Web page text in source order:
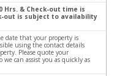
Hrs. & Check-out time is
out is subject to availability
date that your property is
using the contact details
Please quote your
can assist you as quickly as